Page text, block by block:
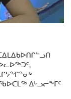
ᐃᒡᓗᓕᖕᒥᑦ